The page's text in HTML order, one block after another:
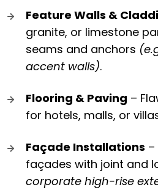
Feature Walls &
granite, or limestone
seams and anchors
accent walls).
Flooring & Paving –
for hotels, malls, or
Façade Installations
façades with joint and
corporate high-rise